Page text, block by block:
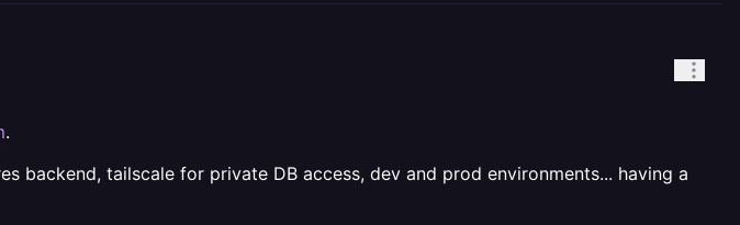
.
tailscale for private DB access, dev and prod environments... having a